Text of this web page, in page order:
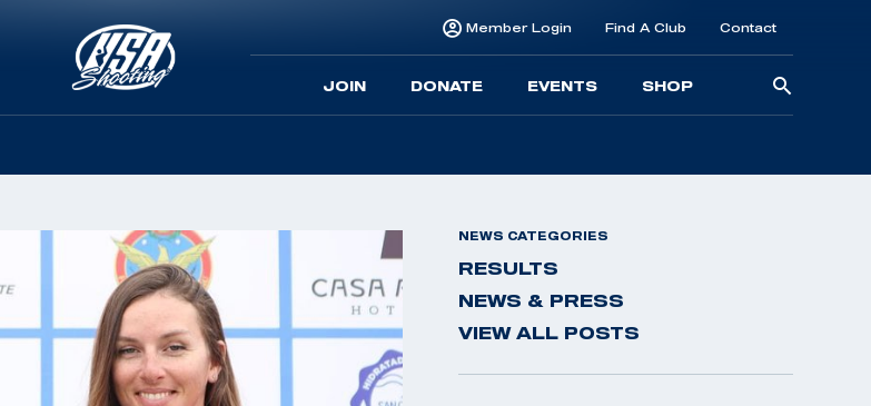
Member Login Find A Club Contact
JOIN DONATE EVENTS SHOP
NEWS CATEGORIES
RESULTS
NEWS & PRESS
VIEW ALL POSTS